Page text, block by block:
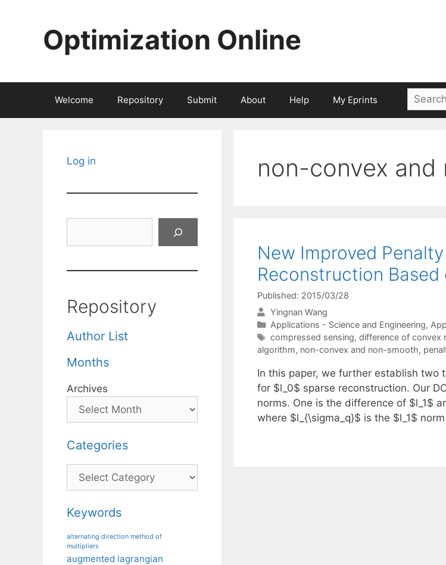
Optimization Online
Welcome Repository Submit About Help My Eprints
Search
for:
non-convex
New Improved
Reconstruction
Published: 2015/03/28
Yingnan Wang
Categories
Applications - Science and Engineering,
Tags
compressed sensing, difference of convex
algorithm, non-convex and non-smooth,
In this paper, we further establish two
for $l_0$ sparse reconstruction. Our
norms. One is the difference of $l_1$
where $l_{\sigma_q}$ is the $l_1$
Log in
Repository
Author List
Months
Archives
Categories
Categories
Keywords
alternating direction method of
multipliers
augmented lagrangian